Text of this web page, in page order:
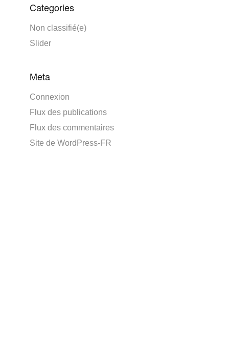
Categories
Non classifié(e)
Slider
Meta
Connexion
Flux des publications
Flux des commentaires
Site de WordPress-FR